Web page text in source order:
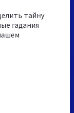
тайну
гадания